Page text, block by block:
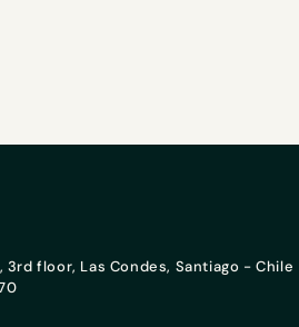
3rd floor, Las Condes, Santiago - Chile